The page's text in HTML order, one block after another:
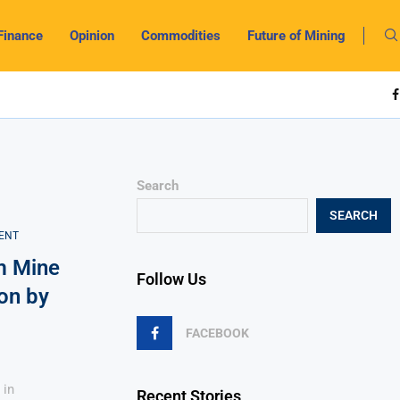
Opinion Commodities Future of Mining
Mine
by
in
Search
SEARCH
Follow Us
FACEBOOK
Recent Stories